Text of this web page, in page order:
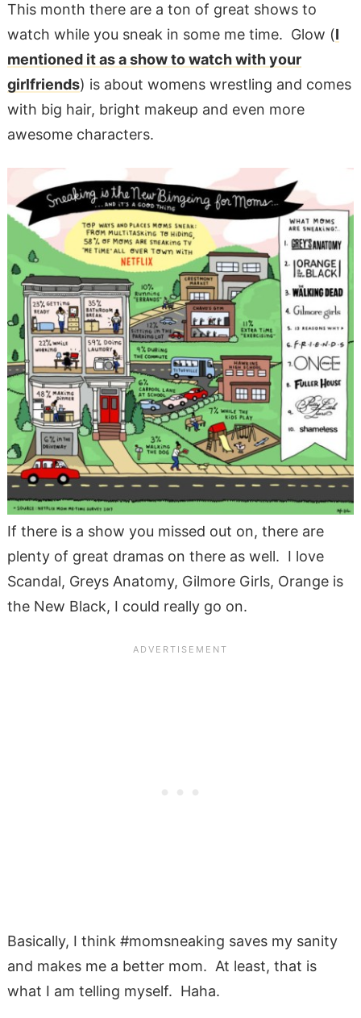
This month there are a ton of great shows to
watch while you sneak in some me time. Glow (I
mentioned it as a show to watch with your
girlfriends) is about womens wrestling and comes
with big hair, bright makeup and even more
awesome characters.
If there is a show you missed out on, there are
plenty of great dramas on there as well. I love
Scandal, Greys Anatomy, Gilmore Girls, Orange is
the New Black, I could really go on.
Basically, I think #momsneaking saves my sanity
and makes me a better mom. At least, that is
what I am telling myself. Haha.